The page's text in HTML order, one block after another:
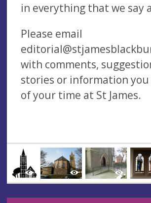
in everything that we say
Please email
with comments,
stories or information you
of your time at St James.